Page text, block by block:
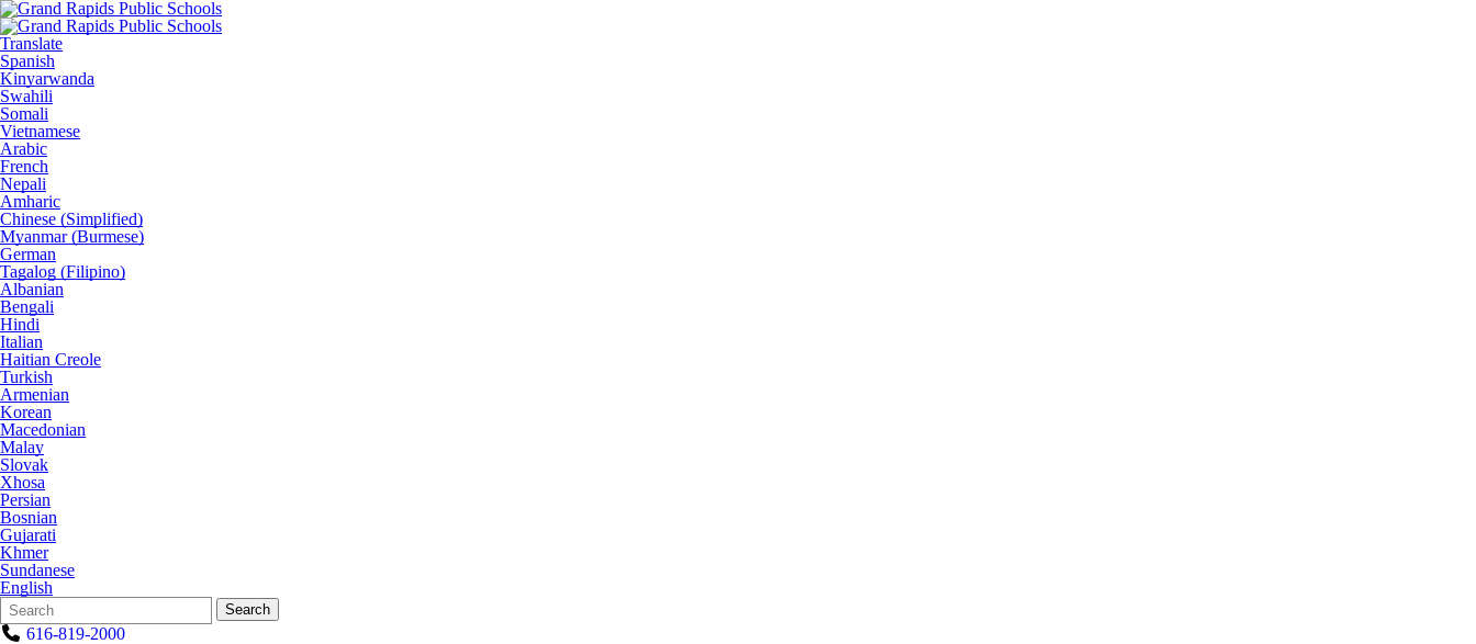
Translate
Spanish
Kinyarwanda
Swahili
Somali
Vietnamese
Arabic
French
Nepali
Amharic
Chinese (Simplified)
Myanmar (Burmese)
German
Tagalog (Filipino)
Albanian
Bengali
Hindi
Italian
Haitian Creole
Turkish
Armenian
Korean
Macedonian
Malay
Slovak
Xhosa
Persian
Bosnian
Gujarati
Khmer
Sundanese
English
Search
Form
Quick
Search:
Search
616-819-2000